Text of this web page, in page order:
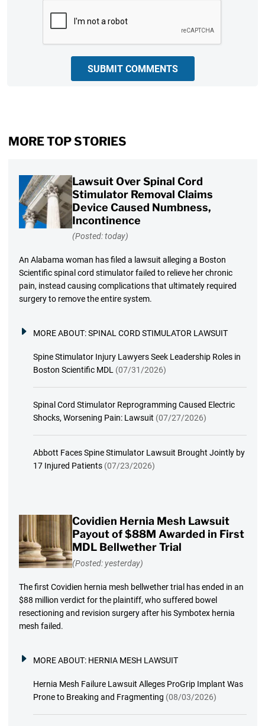
SUBMIT COMMENTS
MORE TOP STORIES
Lawsuit Over Spinal Cord
Stimulator Removal Claims
Device Caused Numbness,
Incontinence
(Posted: today)
An Alabama woman has filed a lawsuit alleging a Boston
Scientific spinal cord stimulator failed to relieve her chronic
pain, instead causing complications that ultimately required
surgery to remove the entire system.
MORE ABOUT:SPINAL CORD STIMULATOR LAWSUIT
Spine Stimulator Injury Lawyers Seek Leadership Roles in
Boston Scientific MDL (07/31/2026)
Spinal Cord Stimulator Reprogramming Caused Electric
Shocks, Worsening Pain: Lawsuit (07/27/2026)
Abbott Faces Spine Stimulator Lawsuit Brought Jointly by
17 Injured Patients (07/23/2026)
Covidien Hernia Mesh Lawsuit
Payout of $88M Awarded in First
MDL Bellwether Trial
(Posted: yesterday)
The first Covidien hernia mesh bellwether trial has ended in an
$88 million verdict for the plaintiff, who suffered bowel
resectioning and revision surgery after his Symbotex hernia
mesh failed.
MORE ABOUT: HERNIA MESH LAWSUIT
Hernia Mesh Failure Lawsuit Alleges ProGrip Implant Was
Prone to Breaking and Fragmenting (08/03/2026)